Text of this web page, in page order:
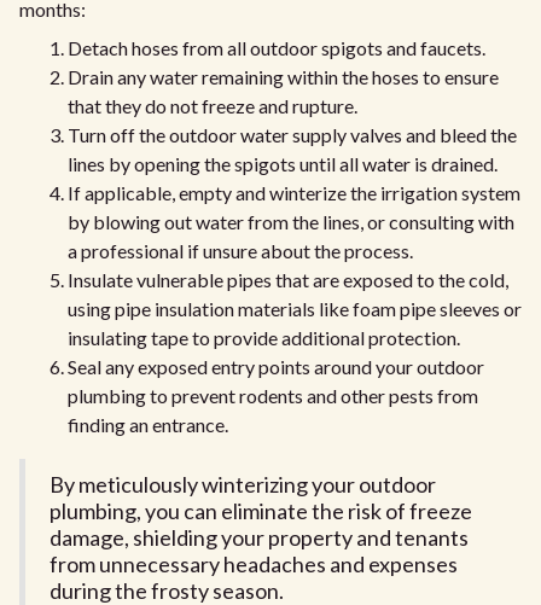
months:
Detach hoses from all outdoor spigots and faucets.
Drain any water remaining within the hoses to ensure
that they do not freeze and rupture.
Turn off the outdoor water supply valves and bleed the
lines by opening the spigots until all water is drained.
If applicable, empty and winterize the irrigation system
by blowing out water from the lines, or consulting with
a professional if unsure about the process.
Insulate vulnerable pipes that are exposed to the cold,
using pipe insulation materials like foam pipe sleeves or
insulating tape to provide additional protection.
Seal any exposed entry points around your outdoor
plumbing to prevent rodents and other pests from
finding an entrance.
By meticulously winterizing your outdoor
plumbing, you can eliminate the risk of freeze
damage, shielding your property and tenants
from unnecessary headaches and expenses
during the frosty season.